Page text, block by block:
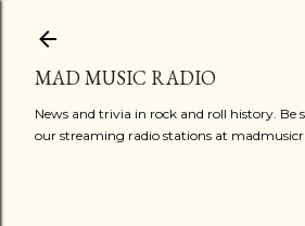
MAD MUSIC RADIO
News and trivia in rock and roll history. Be
our streaming radio stations at